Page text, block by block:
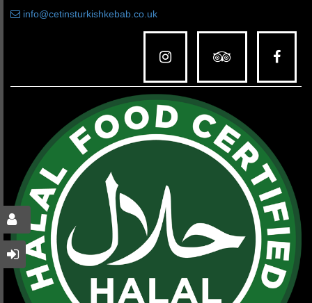
info@cetinsturkishkebab.co.uk